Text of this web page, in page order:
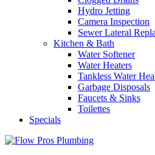
Hydro Jetting
Camera Inspection
Sewer Lateral
Kitchen & Bath
Water Softener
Water Heaters
Tankless Water
Garbage Disposals
Faucets & Sinks
Toilettes
Specials